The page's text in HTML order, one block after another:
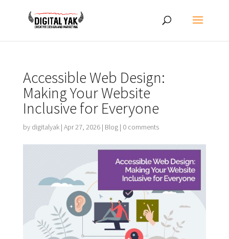
Accessible Web Design:
Making Your Website
Inclusive for Everyone
by digitalyak| Apr 27, 2026| Blog| 0 comments